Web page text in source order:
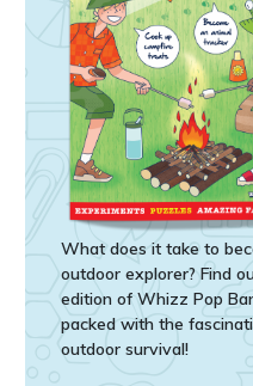
What does it take to
outdoor explorer? Find
edition of Whizz Pop
packed with the
outdoor survival!